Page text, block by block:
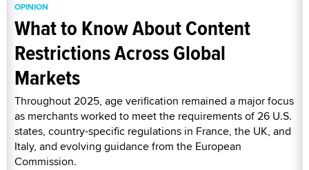
OPINION
What to Know About Content
Restrictions Across Global
Markets
Throughout 2025, age verification remained a major focus
as merchants worked to meet the requirements of 26 U.S.
states, country-specific regulations in France, the UK, and
Italy, and evolving guidance from the European
Commission.